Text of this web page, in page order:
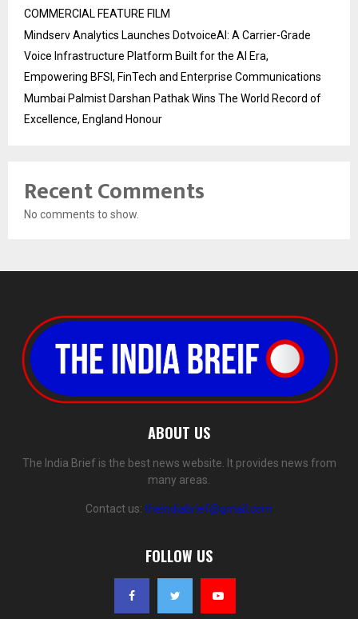
COMMERCIAL FEATURE FILM
Mindserv Analytics Launches DotvoiceAI: A Carrier-Grade
Voice Infrastructure Platform Built for the AI Era,
Empowering BFSI, FinTech and Enterprise Communications
Mumbai Palmist Darshan Pathak Wins The World Record of
Excellence, England Honour
Recent Comments
No comments to show.
ABOUT US
The India Brief is the best news website. It provides news from
many areas.
Contact us: theindiabrief@gmail.com
FOLLOW US